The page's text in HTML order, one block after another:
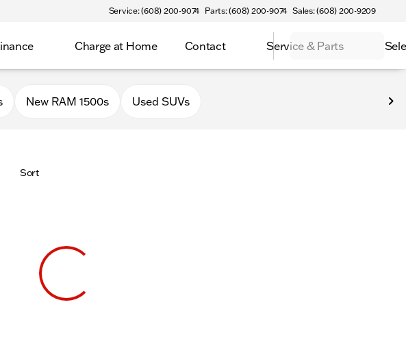
Service: (608) 200-9074 Parts: (608) 200-9074 Sales: (608) 200-9209
Charge at Home Contact Service & Parts
of Platteville
New RAM 1500s Used SUVs
Sort